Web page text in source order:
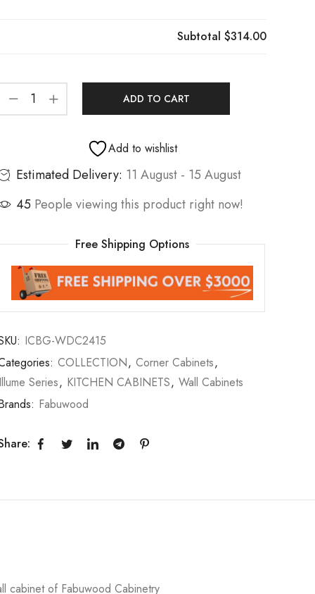
Subtotal$314.00
ADD TO CART
Add to wishlist
Estimated Delivery: 11 August - 15 August
45 People viewing this product right now!
Free Shipping Options
ICBG-WDC2415
COLLECTION, Corner Cabinets,
Series, KITCHEN CABINETS, Wall Cabinets
Fabuwood
cabinet of Fabuwood Cabinetry